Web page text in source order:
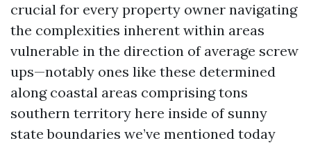
crucial for every property owner navigating
the complexities inherent within areas
vulnerable in the direction of average screw
ups—notably ones like these determined
along coastal areas comprising tons
southern territory here inside of sunny
state boundaries we’ve mentioned today